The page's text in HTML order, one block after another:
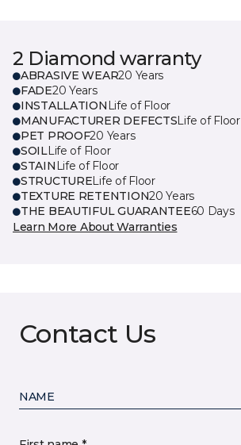
2 Diamond warranty
ABRASIVE WEAR20 Years
FADE20 Years
INSTALLATION Life of Floor
MANUFACTURER DEFECTSLife of Floor
PET PROOF20 Years
SOILLife of Floor
STAIN Life of Floor
STRUCTURELife of Floor
TEXTURE RETENTION20 Years
THE BEAUTIFUL GUARANTEE60 Days
Learn More About Warranties
Contact Us
NAME